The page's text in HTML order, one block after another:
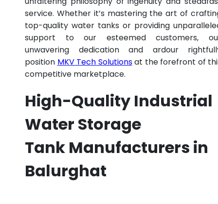
service. Whether it’s mastering the art of
top-quality water tanks or providing
support to our esteemed customers,
unwavering dedication and ardour
position MKV Tech Solutionsat the forefront of
competitive marketplace.
High-Quality Industrial
Water Storage
Tank Manufacturers in
Balurghat